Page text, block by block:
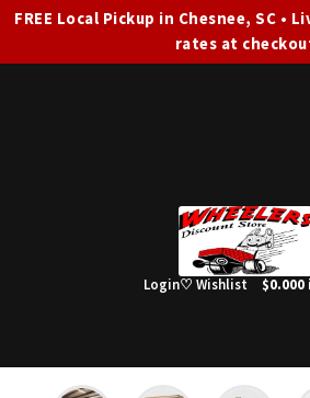
FREE Local Pickup in Chesnee, SC •
rates at
Login♡ Wishlist $0.000